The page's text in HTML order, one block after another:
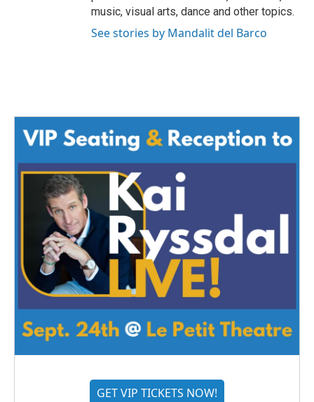
music, visual arts, dance and other topics.
See stories by Mandalit del Barco
GET VIP TICKETS NOW!